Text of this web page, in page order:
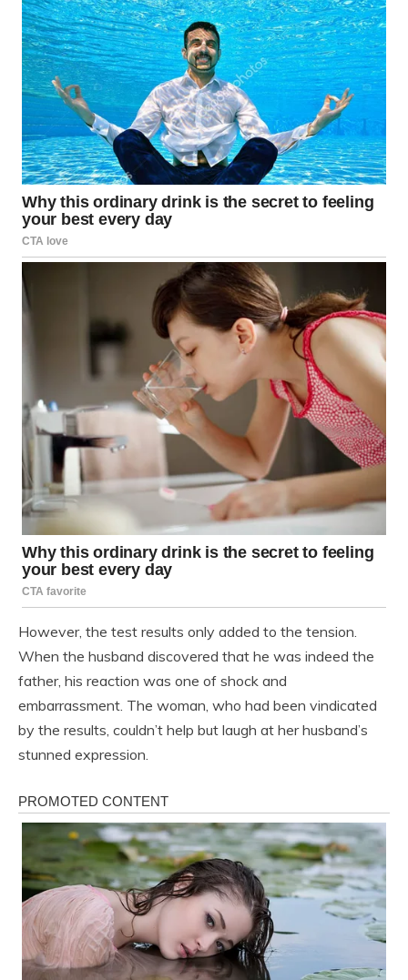
However, the test results only added to the tension.
When the husband discovered that he was indeed the
father, his reaction was one of shock and
embarrassment. The woman, who had been vindicated
by the results, couldn’t help but laugh at her husband’s
stunned expression.